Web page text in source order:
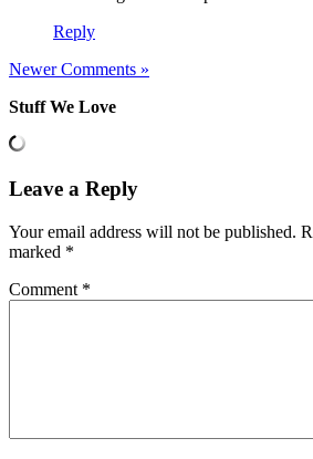
Reply
Newer Comments »
Stuff We Love
Leave a Reply
Your email address will not be published.
marked *
Comment *